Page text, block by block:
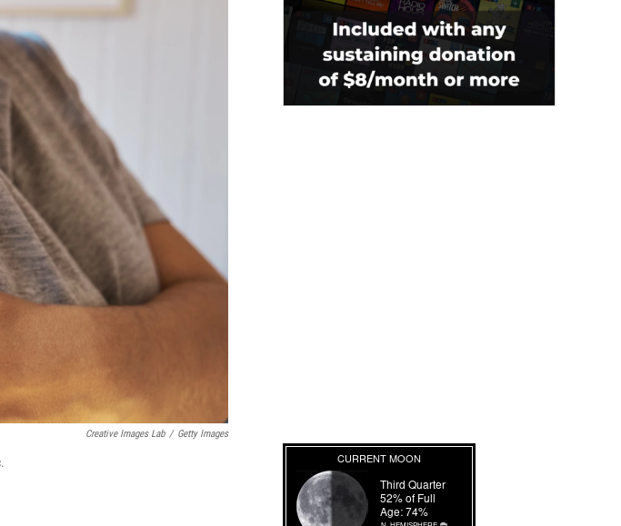
Creative Images Lab / Getty Images